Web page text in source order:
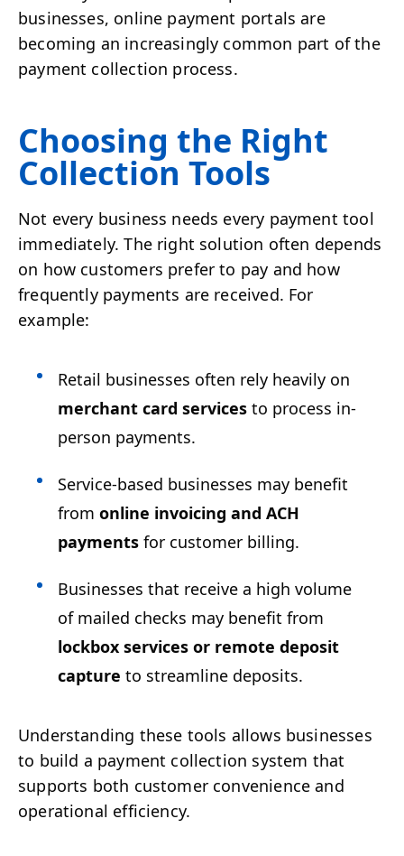
businesses, online payment portals are
becoming an increasingly common part of the
payment collection process.
Choosing the Right
Collection Tools
Not every business needs every payment tool
immediately. The right solution often depends
on how customers prefer to pay and how
frequently payments are received. For
example:
Retail businesses often rely heavily on
merchant card services to process in-
person payments.
Service-based businesses may benefit
fromonline invoicing and ACH
payments for customer billing.
Businesses that receive a high volume
of mailed checks may benefit from
lockbox services or remote deposit
capture to streamline deposits.
Understanding these tools allows businesses
to build a payment collection system that
supports both customer convenience and
operational efficiency.